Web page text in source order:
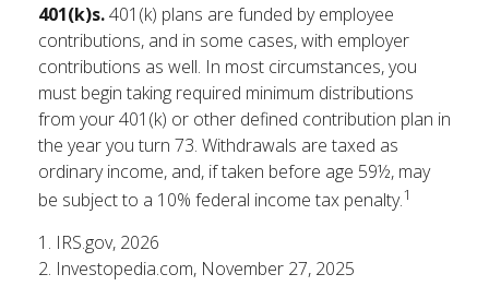
401(k)s.401(k) plans are funded by employee
contributions, and in some cases, with employer
contributions as well. In most circumstances, you
must begin taking required minimum distributions
from your 401(k) or other defined contribution plan in
the year you turn 73. Withdrawals are taxed as
ordinary income, and, if taken before age 59½, may
be subject to a 10% federal income tax penalty.1
1. IRS.gov, 2026
2. Investopedia.com, November 27, 2025